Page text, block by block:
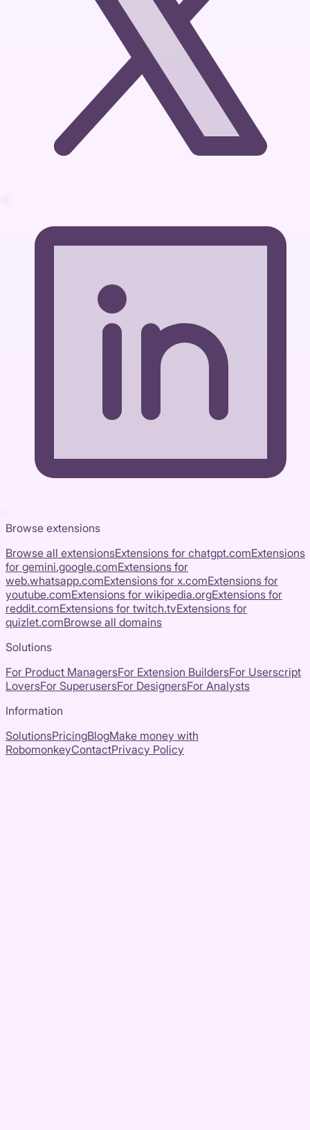
Browse extensions
Browse all extensionsExtensions for chatgpt.comExtensions
for gemini.google.comExtensions for
web.whatsapp.comExtensions for x.comExtensions for
youtube.comExtensions for wikipedia.orgExtensions for
reddit.comExtensions for twitch.tvExtensions for
quizlet.comBrowse all domains
Solutions
For Product ManagersFor Extension BuildersFor Userscript
LoversFor SuperusersFor DesignersFor Analysts
Information
SolutionsPricingBlogMake money with
RobomonkeyContactPrivacy Policy